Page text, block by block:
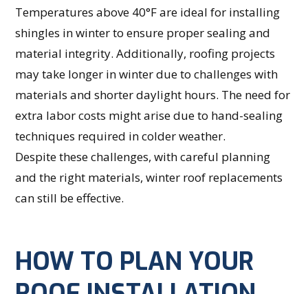
Temperatures above 40°F are ideal for installing
shingles in winter to ensure proper sealing and
material integrity. Additionally, roofing projects
may take longer in winter due to challenges with
materials and shorter daylight hours. The need for
extra labor costs might arise due to hand-sealing
techniques required in colder weather.
Despite these challenges, with careful planning
and the right materials, winter roof replacements
can still be effective.
HOW TO PLAN YOUR